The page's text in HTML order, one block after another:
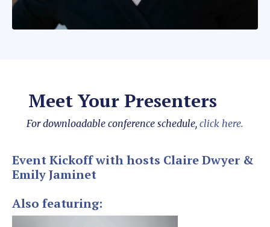
Meet Your Presenters
For downloadable conference schedule, click here.
Event Kickoff with hosts Claire Dwyer &
Emily Jaminet
Also featuring: